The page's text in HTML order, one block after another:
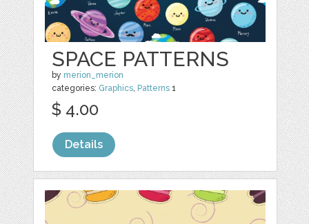
SPACE PATTERNS
by merion_merion
categories: Graphics Patterns 1
$ 4.00
Details